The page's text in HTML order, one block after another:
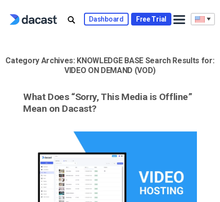
Dashboard Free Trial
Category Archives: KNOWLEDGE BASESearch Results for:
VIDEO ON DEMAND (VOD)
What Does “Sorry, This Media is Offline”
Mean on Dacast?